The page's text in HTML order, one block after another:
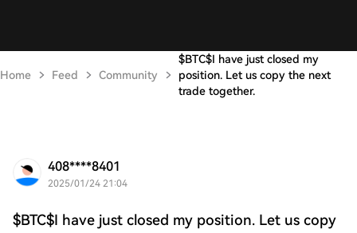
Home Feed Community
$BTC$I have just closed my
position. Let us copy the next
trade together.
408****8401
2025/01/24 21:04
$BTC$I have just closed my position. Let us copy